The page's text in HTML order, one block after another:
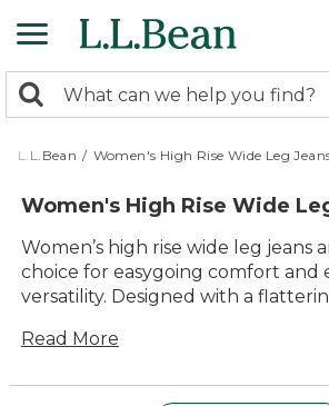
to
content
search
returned.
Search:
L.L.Bean / Women's High Rise Wide Leg
Women's High Rise Wide
Women’s high rise wide leg jeans
choice for easygoing comfort and
versatility. Designed with a
laid-back style to any
Read More